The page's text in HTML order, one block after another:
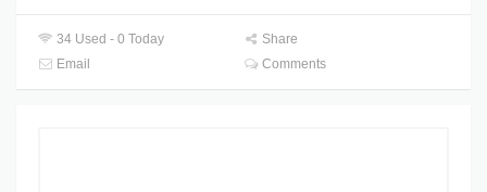
34 Used - 0 Today
Share
Email
Comments